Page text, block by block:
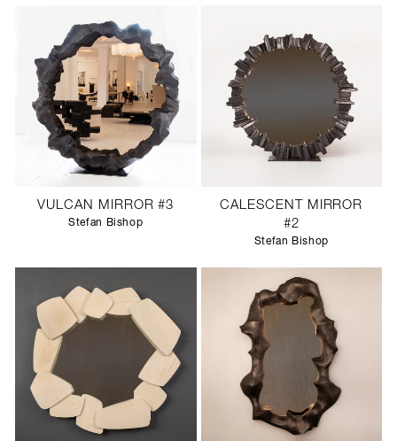
VULCAN MIRROR #3
Stefan Bishop
CALESCENT MIRROR
#2
Stefan Bishop